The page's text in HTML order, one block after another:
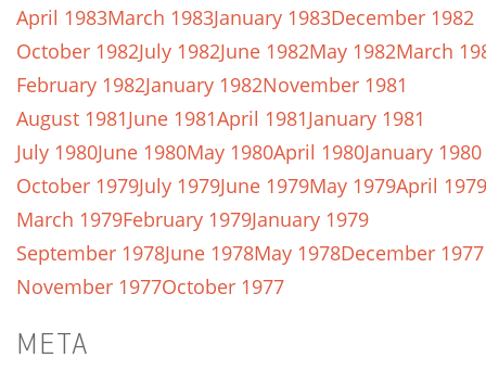
April 1983March 1983January 1983December 1982
October 1982July 1982June 1982May 1982March
February 1982January 1982November 1981
August 1981June 1981April 1981January 1981
July 1980June 1980May 1980April 1980January 1980
October 1979July 1979June 1979May 1979April 1979
March 1979February 1979January 1979
September 1978June 1978May 1978December 1977
November 1977October 1977
META